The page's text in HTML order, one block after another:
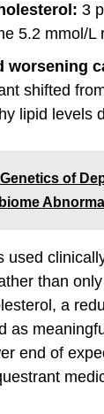
3
5.2 mmol/L
worsening
shifted
lipid levels
Genetics of
used
than
a
as
end of